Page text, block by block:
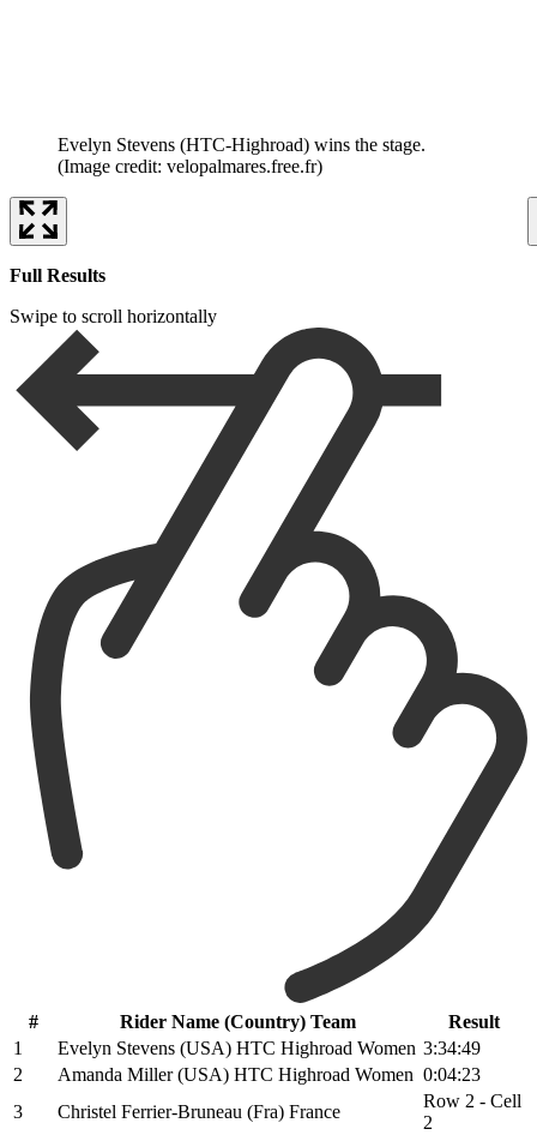
Evelyn Stevens (HTC-Highroad) wins the stage.
(Image credit: velopalmares.free.fr)
Full Results
Swipe to scroll horizontally
# Rider Name (Country) Team
Result
1
Evelyn Stevens (USA) HTC Highroad Women 3:34:49
2
Amanda Miller (USA) HTC Highroad Women 0:04:23
3
Christel Ferrier-Bruneau (Fra) France
Row 2 - Cell
2